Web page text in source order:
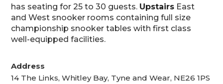
has seating for 25 to 30 guests. Upstairs East
and West snooker rooms containing full size
championship snooker tables with first class
well-equipped facilities.
Address
14 The Links, Whitley Bay, Tyne and Wear, NE26 1PS